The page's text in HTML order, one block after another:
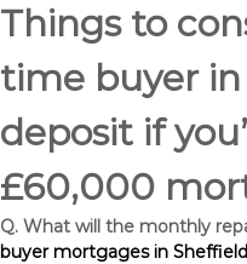
Things to
time buyer
deposit if
£60,000
Q. What will the monthly
buyer mortgages in Sheffield